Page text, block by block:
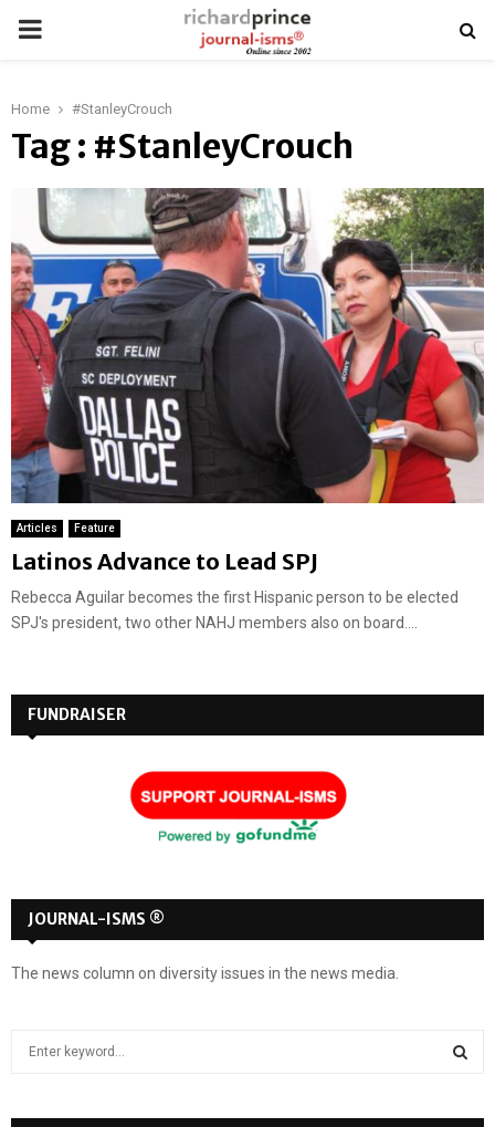
PRIMARY
Home #StanleyCrouch
Tag : #StanleyCrouch
Articles Feature
Latinos Advance to Lead SPJ
Rebecca Aguilar becomes the first Hispanic person to be elected
SPJ's president, two other NAHJ members also on board....
FUNDRAISER
JOURNAL-ISMS ®
The news column on diversity issues in the news media.